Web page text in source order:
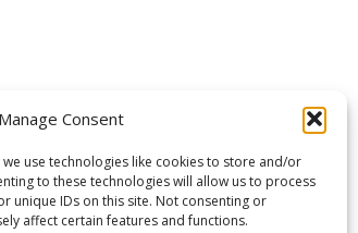
Manage Consent
use technologies like cookies to store and/or
to these technologies will allow us to process
unique IDs on this site. Not consenting or
affect certain features and functions.